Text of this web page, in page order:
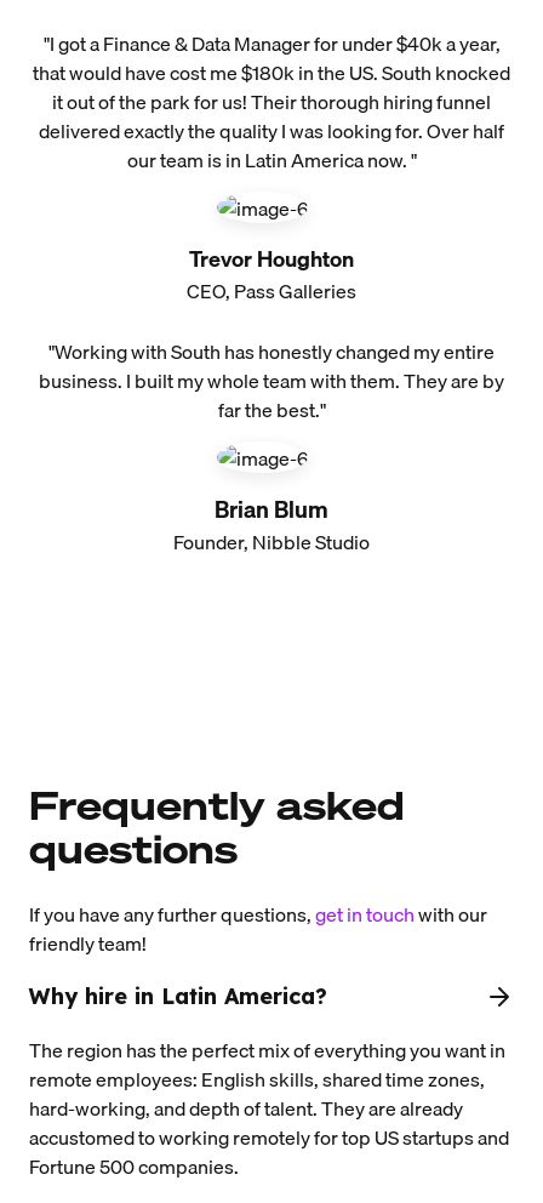
"I got a Finance & Data Manager for under $40k a year,
that would have cost me $180k in the US. South knocked
it out of the park for us! Their thorough hiring funnel
delivered exactly the quality I was looking for. Over half
our team is in Latin America now. "
Trevor Houghton
CEO, Pass Galleries
"Working with South has honestly changed my entire
business. I built my whole team with them. They are by
far the best."
Brian Blum
Founder, Nibble Studio
Frequently asked
questions
If you have any further questions,get in touchwith our
friendly team!
Why hire in Latin America?
The region has the perfect mix of everything you want in
remote employees: English skills, shared time zones,
hard-working, and depth of talent. They are already
accustomed to working remotely for top US startups and
Fortune 500 companies.